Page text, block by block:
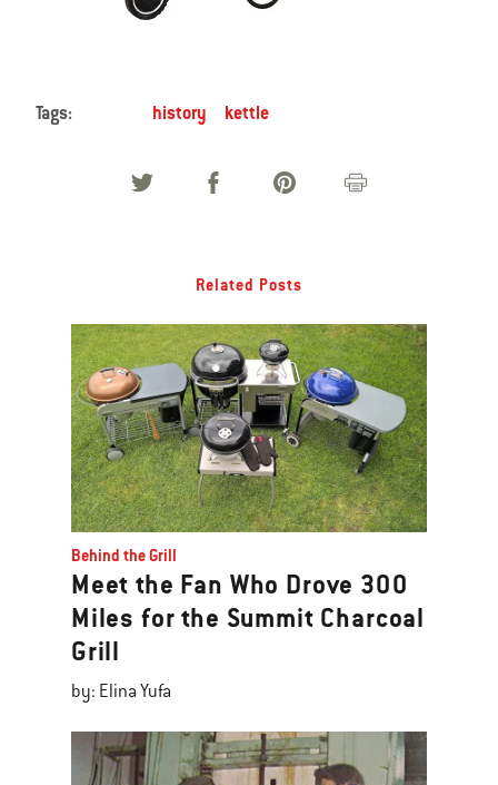
Tags: history kettle
Related Posts
Behind the Grill
Meet the Fan Who Drove 300
Miles for the Summit Charcoal
Grill
by: Elina Yufa